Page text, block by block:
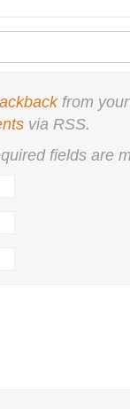
from
via RSS.
fields are